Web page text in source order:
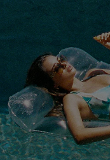
Ambassador Program
Whatsapp Exclusive Offer
Text Us to Get Extra
Discounts
Cupshe Breast Cancer
Cupshe E-Gift Crad